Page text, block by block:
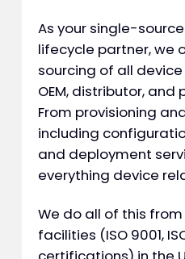
As your single-
lifecycle partner, we
sourcing of all
OEM, distributor,
From provisioning
including
and deployment
everything device
We do all of this
facilities (ISO 9001,